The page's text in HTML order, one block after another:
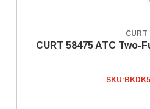
CURT
CURT 58475 ATC Two-
SKU: